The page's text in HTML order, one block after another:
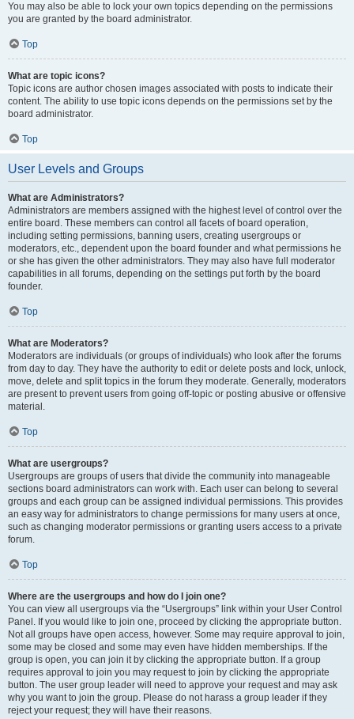
You may also be able to lock your own topics depending on the permissions
you are granted by the board administrator.
Top
What are topic icons?
Topic icons are author chosen images associated with posts to indicate their
content. The ability to use topic icons depends on the permissions set by the
board administrator.
Top
User Levels and Groups
What are Administrators?
Administrators are members assigned with the highest level of control over the
entire board. These members can control all facets of board operation,
including setting permissions, banning users, creating usergroups or
moderators, etc., dependent upon the board founder and what permissions he
or she has given the other administrators. They may also have full moderator
capabilities in all forums, depending on the settings put forth by the board
founder.
Top
What are Moderators?
Moderators are individuals (or groups of individuals) who look after the forums
from day to day. They have the authority to edit or delete posts and lock, unlock,
move, delete and split topics in the forum they moderate. Generally, moderators
are present to prevent users from going off-topic or posting abusive or offensive
material.
Top
What are usergroups?
Usergroups are groups of users that divide the community into manageable
sections board administrators can work with. Each user can belong to several
groups and each group can be assigned individual permissions. This provides
an easy way for administrators to change permissions for many users at once,
such as changing moderator permissions or granting users access to a private
forum.
Top
Where are the usergroups and how do I join one?
You can view all usergroups via the “Usergroups” link within your User Control
Panel. If you would like to join one, proceed by clicking the appropriate button.
Not all groups have open access, however. Some may require approval to join,
some may be closed and some may even have hidden memberships. If the
group is open, you can join it by clicking the appropriate button. If a group
requires approval to join you may request to join by clicking the appropriate
button. The user group leader will need to approve your request and may ask
why you want to join the group. Please do not harass a group leader if they
reject your request; they will have their reasons.